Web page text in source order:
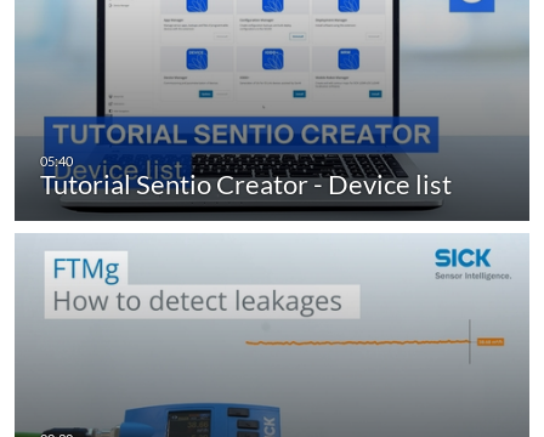
Tutorial Sentio Creator - Device list